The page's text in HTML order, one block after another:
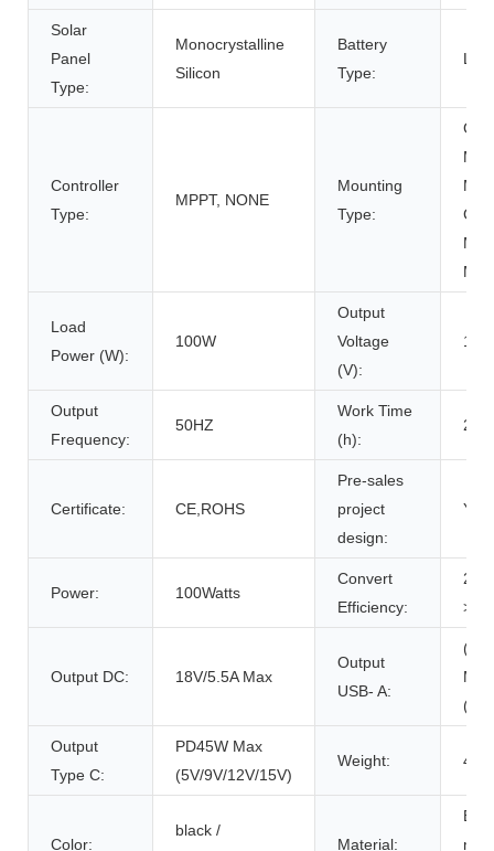
Solar
Panel
Type:
Monocrystalline
Silicon
Battery
Type:
Controller
Type:
MPPT, NONE
Mounting
Type:
Load
Power (W):
100W
Output
Voltage
(V):
12/
Output
Frequency:
50HZ
Work Time
(h):
Certificate: CE,ROHS
Pre-sales
project
design:
Y
Power: 100Watts
Convert
Efficiency:
Output DC: 18V/5.5A Max
Output
USB- A:
Max
Output
Type C:
PD45W Max
(5V/9V/12V/15V)
Weight:
Color:
black /
Material: